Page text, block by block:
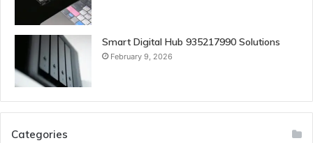
Smart Digital Hub 935217990 Solutions
February 9, 2026
Categories